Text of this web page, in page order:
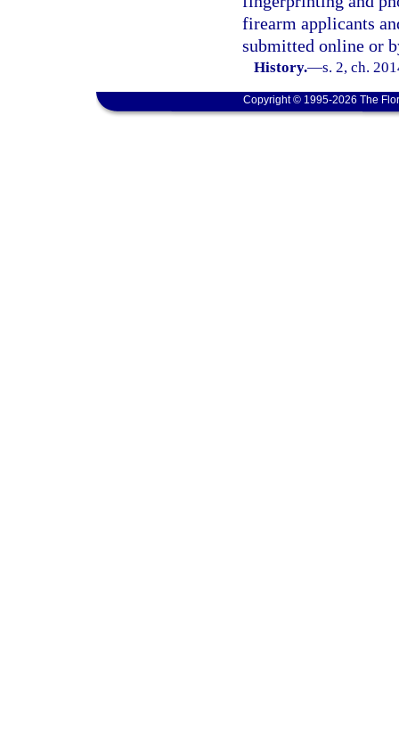
firearm applicants
submitted online or
History.—s. 2, ch.
Copyright © 1995-2026 The